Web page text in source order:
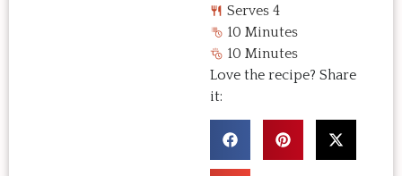
Serves 4
10 Minutes
10 Minutes
Love the recipe? Share
it: